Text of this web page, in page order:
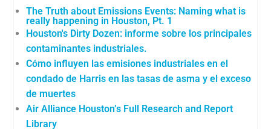
The Truth about Emissions Events: Naming what is
really happening in Houston, Pt. 1
Houston's Dirty Dozen: informe sobre los principales
contaminantes industriales.
Cómo influyen las emisiones industriales en el
condado de Harris en las tasas de asma y el exceso
de muertes
Air Alliance Houston’s Full Research and Report
Library